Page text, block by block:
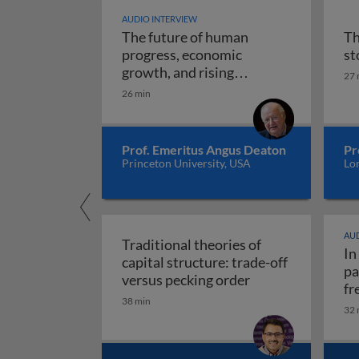
AUDIO INTERVIEW
The future of human
progress, economic
growth, and rising
uncertainty
26 min
Prof. Emeritus Angus Deaton
Princeton University, USA
27
Traditional theories of
capital structure: trade-off
versus pecking orderTraditional
38 min
32